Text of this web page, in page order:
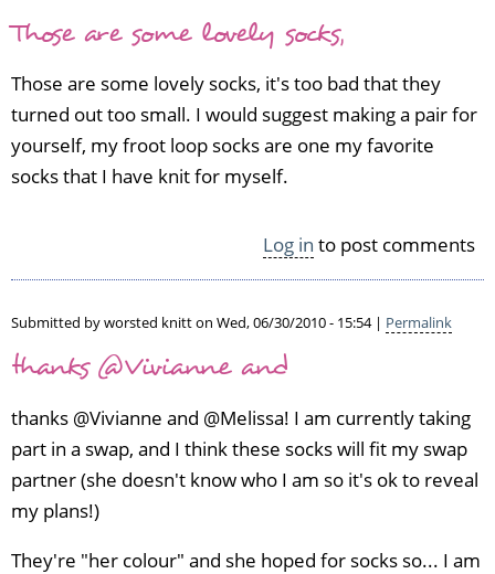
Those are some lovely socks,
Those are some lovely socks, it's too bad that they
turned out too small. I would suggest making a pair for
yourself, my froot loop socks are one my favorite
socks that I have knit for myself.
Log in to post comments
Submitted byworsted knitton Wed, 06/30/2010 - 15:54 | Permalink
thanks @Vivianne and
thanks @Vivianne and @Melissa! I am currently taking
part in a swap, and I think these socks will fit my swap
partner (she doesn't know who I am so it's ok to reveal
my plans!)
They're "her colour" and she hoped for socks so... I am